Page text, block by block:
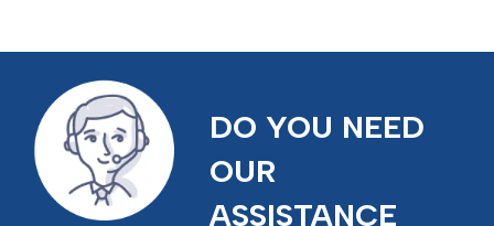
DO YOU NEED
OUR
ASSISTANCE